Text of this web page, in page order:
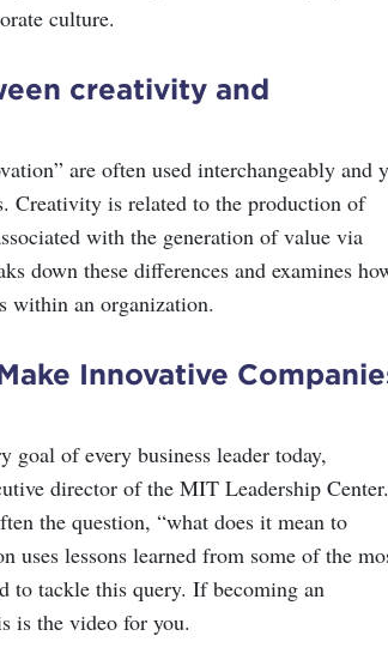
culture.
creativity and
are often used interchangeably and
Creativity is related to the production of
with the generation of value via
down these differences and examines
within an organization.
Innovative
goal of every business leader today,
director of the MIT Leadership Center.
the question, “what does it mean to
uses lessons learned from some of the
to tackle this query. If becoming an
is the video for you.